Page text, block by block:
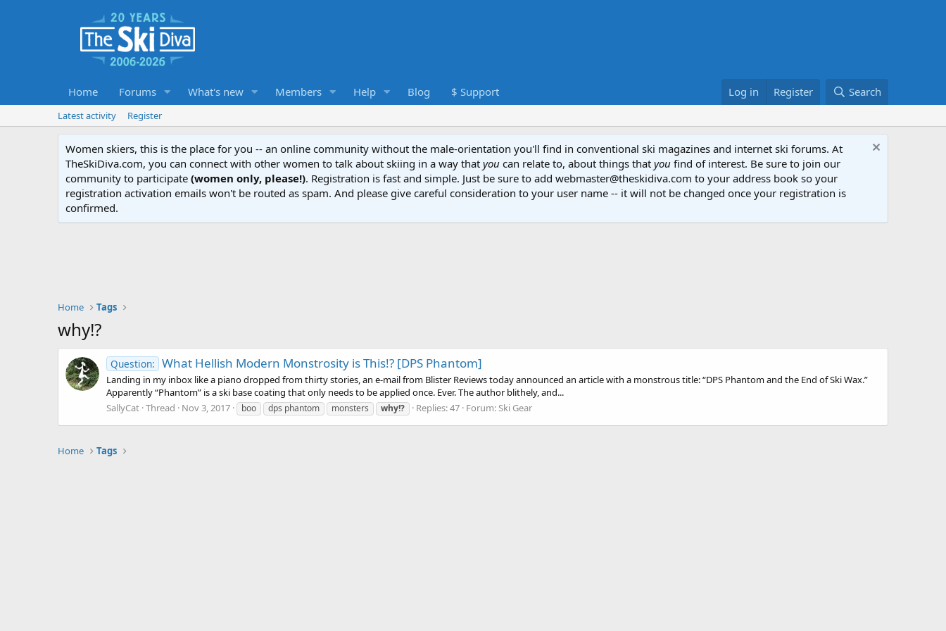
Home Forums What's new Members Help Blog $ Support Log in Register Search
Latest activity Register
Women skiers, this is the place for you -- an online community without the male-orientation you'll find in conventional ski magazines and internet ski forums. At
TheSkiDiva.com, you can connect with other women to talk about skiing in a way that you can relate to, about things that you find of interest. Be sure to join our
community to participate (women only, please!). Registration is fast and simple. Just be sure to add webmaster@theskidiva.com to your address book so your
registration activation emails won't be routed as spam. And please give careful consideration to your user name -- it will not be changed once your registration is
confirmed.
Home Tags
why!?
Question: What Hellish Modern Monstrosity is This!? [DPS Phantom]
Landing in my inbox like a piano dropped from thirty stories, an e-mail from Blister Reviews today announced an article with a monstrous title: “DPS Phantom and the End of Ski Wax.”
Apparently “Phantom” is a ski base coating that only needs to be applied once. Ever. The author blithely, and...
SallyCat Thread Nov 3, 2017 boo dps phantom monsters why!? Replies: 47 Forum: Ski Gear
Home Tags